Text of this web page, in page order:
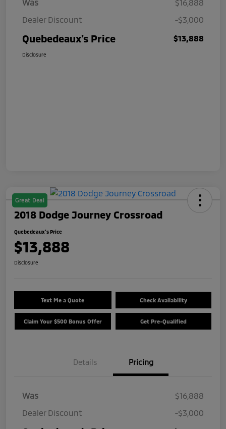
Was
$16,888
Dealer Discount
-$3,000
Quebedeaux's Price $13,888
Disclosure
Great Deal
2018 Dodge Journey Crossroad
Quebedeaux's Price
$13,888
Disclosure
Text Me a Quote Check Availability
Claim Your $500 Bonus Offer Get Pre-Qualified
Details Pricing
Was
$16,888
Dealer Discount
-$3,000